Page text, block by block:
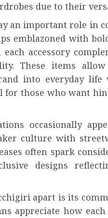
due to their
an important role in
emblazoned with
accessory
These items
into everyday
for those who want
occasionally
culture with
often spark
designs
apart is its
appreciate how